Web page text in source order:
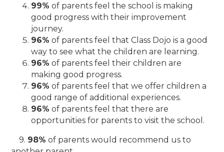
99% of parents feel the school is making
good progress with their improvement
journey.
96% of parents feel that Class Dojo is a good
way to see what the children are learning.
96% of parents feel their children are
making good progress.
96% of parents feel that we offer children a
good range of additional experiences.
96% of parents feel that there are
opportunities for parents to visit the school.
9. 98% of parents would recommend us to